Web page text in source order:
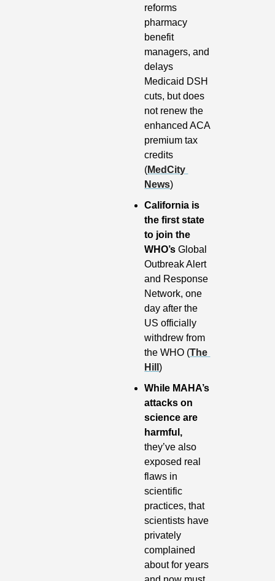
reforms
pharmacy
benefit
managers, and
delays
Medicaid DSH
cuts, but does
not renew the
enhanced ACA
premium tax
credits
(MedCity
News)
California is
the first state
to join the
WHO’s Global
Outbreak Alert
and Response
Network, one
day after the
US officially
withdrew from
the WHO (The
Hill)
While MAHA’s
attacks on
science are
they’ve also
exposed real
flaws in
scientific
practices, that
scientists have
privately
complained
about for years